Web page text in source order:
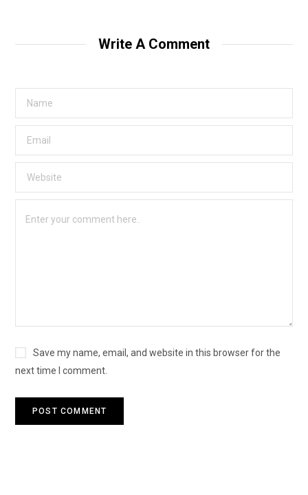
Write A Comment
Save my name, email, and website in this browser for the
next time I comment.